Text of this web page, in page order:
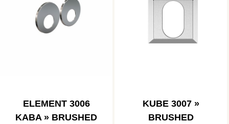
ELEMENT 3006
KABA » BRUSHED
KUBE 3007 »
BRUSHED